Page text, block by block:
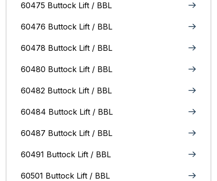
60475 Buttock Lift / BBL
60476 Buttock Lift / BBL
60478 Buttock Lift / BBL
60480 Buttock Lift / BBL
60482 Buttock Lift / BBL
60484 Buttock Lift / BBL
60487 Buttock Lift / BBL
60491 Buttock Lift / BBL
60501 Buttock Lift / BBL